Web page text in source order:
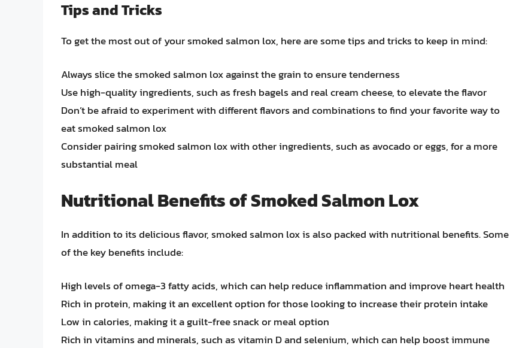
Tips and Tricks
To get the most out of your smoked salmon lox, here are some tips and tricks to keep in mind:
Always slice the smoked salmon lox against the grain to ensure tenderness
Use high-quality ingredients, such as fresh bagels and real cream cheese, to elevate the flavor
Don’t be afraid to experiment with different flavors and combinations to find your favorite way to
eat smoked salmon lox
Consider pairing smoked salmon lox with other ingredients, such as avocado or eggs, for a more
substantial meal
Nutritional Benefits of Smoked Salmon Lox
In addition to its delicious flavor, smoked salmon lox is also packed with nutritional benefits. Some
of the key benefits include:
High levels of omega-3 fatty acids, which can help reduce inflammation and improve heart health
Rich in protein, making it an excellent option for those looking to increase their protein intake
Low in calories, making it a guilt-free snack or meal option
Rich in vitamins and minerals, such as vitamin D and selenium, which can help boost immune